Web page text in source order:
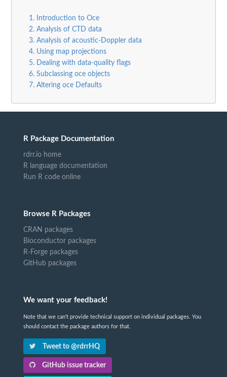
1. Introduction to Oce
2. Analysis of CTD data
3. Analysis of acoustic-Doppler data
4. Using map projections
5. Dealing with data-quality flags
6. Subclassing oce objects
7. Altering oce Defaults
R Package Documentation
rdrr.io home
R language documentation
Run R code online
Browse R Packages
CRAN packages
Bioconductor packages
R-Forge packages
GitHub packages
We want your feedback!
Note that we can't provide technical support on individual packages. You
should contact the package authors for that.
Tweet to @rdrrHQ
GitHub issue tracker